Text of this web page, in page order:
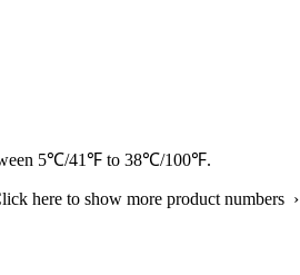
5℃/41℉ to 38℃/100℉.
here to show more product numbers ›